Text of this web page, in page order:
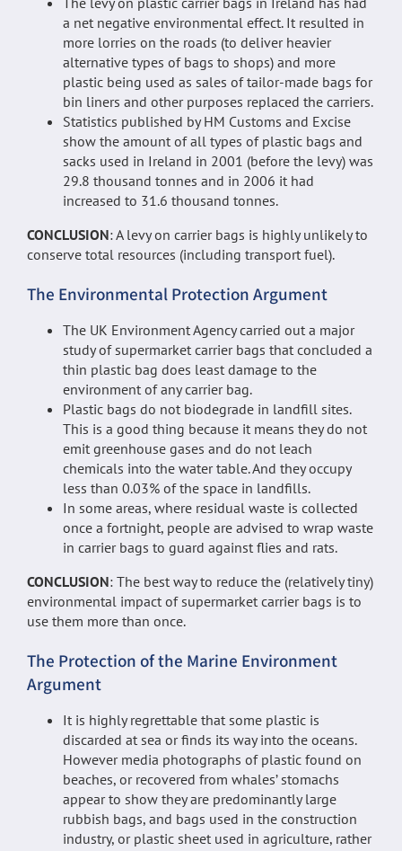
a net negative environmental effect. It resulted in
more lorries on the roads (to deliver heavier
alternative types of bags to shops) and more
plastic being used as sales of tailor-made bags for
bin liners and other purposes replaced the carriers.
Statistics published by HM Customs and Excise
show the amount of all types of plastic bags and
sacks used in Ireland in 2001 (before the levy) was
29.8 thousand tonnes and in 2006 it had
increased to 31.6 thousand tonnes.
CONCLUSION: A levy on carrier bags is highly unlikely to
conserve total resources (including transport fuel).
The Environmental Protection Argument
The UK Environment Agency carried out a major
study of supermarket carrier bags that concluded a
thin plastic bag does least damage to the
environment of any carrier bag.
Plastic bags do not biodegrade in landfill sites.
This is a good thing because it means they do not
emit greenhouse gases and do not leach
chemicals into the water table. And they occupy
less than 0.03% of the space in landfills.
In some areas, where residual waste is collected
once a fortnight, people are advised to wrap waste
in carrier bags to guard against flies and rats.
CONCLUSION: The best way to reduce the (relatively tiny)
environmental impact of supermarket carrier bags is to
use them more than once.
The Protection of the Marine Environment
Argument
It is highly regrettable that some plastic is
discarded at sea or finds its way into the oceans.
However media photographs of plastic found on
beaches, or recovered from whales’ stomachs
appear to show they are predominantly large
rubbish bags, and bags used in the construction
industry, or plastic sheet used in agriculture, rather